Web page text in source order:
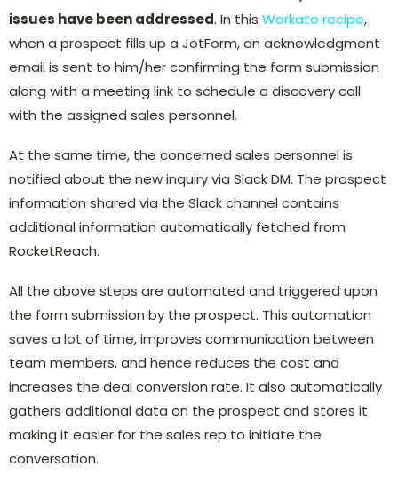
issues have been addressed. In this Workato recipe,
when a prospect fills up a JotForm, an acknowledgment
email is sent to him/her confirming the form submission
along with a meeting link to schedule a discovery call
with the assigned sales personnel.
At the same time, the concerned sales personnel is
notified about the new inquiry via Slack DM. The prospect
information shared via the Slack channel contains
additional information automatically fetched from
RocketReach.
All the above steps are automated and triggered upon
the form submission by the prospect. This automation
saves a lot of time, improves communication between
team members, and hence reduces the cost and
increases the deal conversion rate. It also automatically
gathers additional data on the prospect and stores it
making it easier for the sales rep to initiate the
conversation.